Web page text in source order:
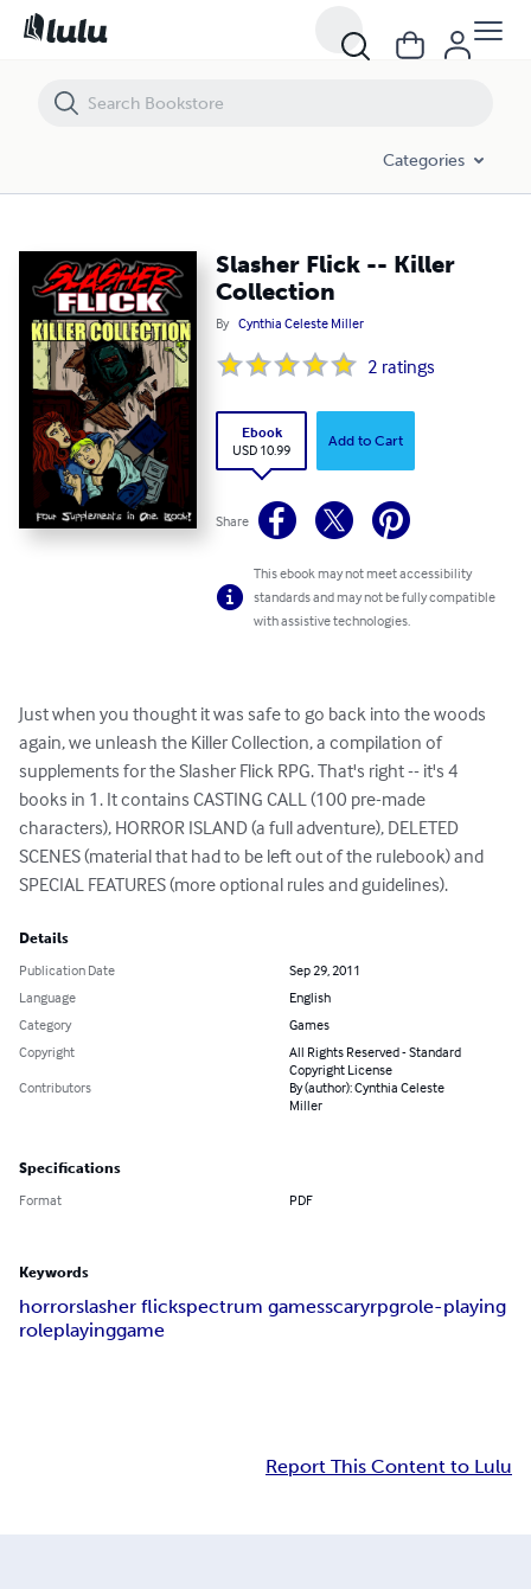
Categories
Slasher Flick -- Killer
Collection
By Cynthia Celeste Miller
2 ratings
Ebook
USD 10.99
Add to Cart
Share
This ebook may not meet accessibility
standards and may not be fully compatible
with assistive technologies.
Just when you thought it was safe to go back into the woods
again, we unleash the Killer Collection, a compilation of
supplements for the Slasher Flick RPG. That's right -- it's 4
books in 1. It contains CASTING CALL (100 pre-made
characters), HORROR ISLAND (a full adventure), DELETED
SCENES (material that had to be left out of the rulebook) and
SPECIAL FEATURES (more optional rules and guidelines).
Details
Publication Date
Sep 29, 2011
Language
English
Category
Games
Copyright
All Rights Reserved - Standard
Copyright License
Contributors
By (author): Cynthia Celeste
Miller
Specifications
Format PDF
Keywords
horrorslasher flickspectrum gamesscaryrpgrole-playing
roleplayinggame
Report This Content to Lulu
Slasher Flick -- Killer Collection